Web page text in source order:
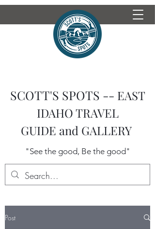
SCOTT'S SPOTS -- EAST
IDAHO TRAVEL
GUIDE and GALLERY
"See the good, Be the good"
Post